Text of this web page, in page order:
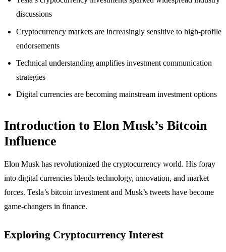
discussions
Cryptocurrency markets are increasingly sensitive to high-profile
endorsements
Technical understanding amplifies investment communication
strategies
Digital currencies are becoming mainstream investment options
Introduction to Elon Musk’s Bitcoin
Influence
Elon Musk has revolutionized the cryptocurrency world. His foray
into digital currencies blends technology, innovation, and market
forces. Tesla’s bitcoin investment and Musk’s tweets have become
game-changers in finance.
Exploring Cryptocurrency Interest